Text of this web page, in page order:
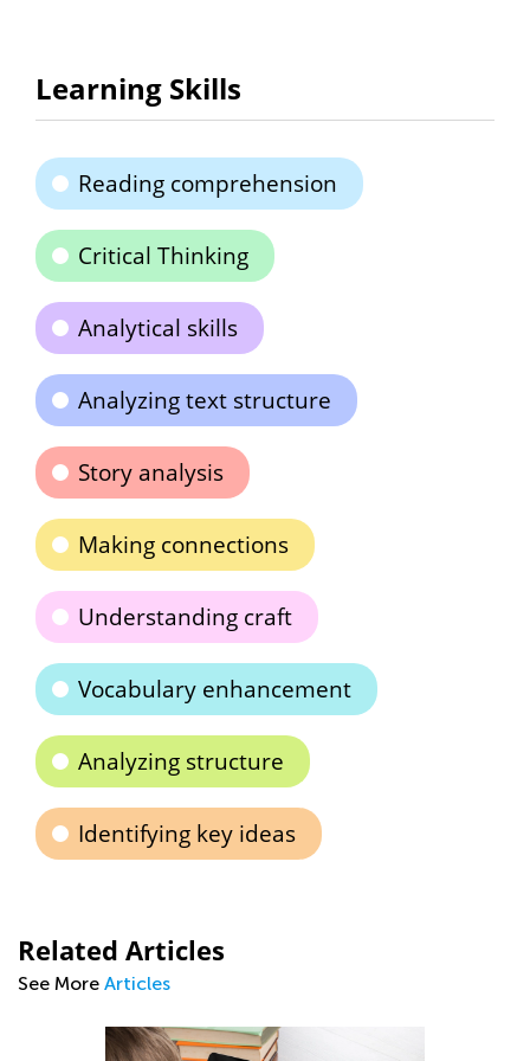
Learning Skills
Reading comprehension
Critical Thinking
Analytical skills
Analyzing text structure
Story analysis
Making connections
Understanding craft
Vocabulary enhancement
Analyzing structure
Identifying key ideas
Related Articles
See More Articles